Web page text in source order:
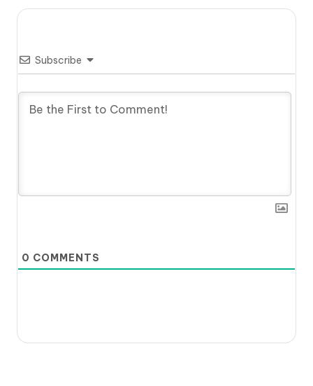
Subscribe
0 COMMENTS